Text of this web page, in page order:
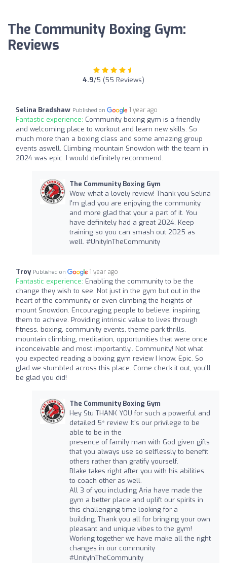
The Community Boxing Gym:
Reviews
4.9/5 (55 Reviews)
Selina Bradshaw Published on 1 year ago
Fantastic experience: Community boxing gym is a friendly
and welcoming place to workout and learn new skills. So
much more than a boxing class and some amazing group
events aswell. Climbing mountain Snowdon with the team in
2024 was epic. I would definitely recommend.
The Community Boxing Gym
Wow, what a lovely review! Thank you Selina
I'm glad you are enjoying the community
and more glad that your a part of it. You
have definitely had a great 2024, Keep
training so you can smash out 2025 as
well. #UnityInTheCommunity
Troy Published on 1 year ago
Fantastic experience: Enabling the community to be the
change they wish to see. Not just in the gym but out in the
heart of the community or even climbing the heights of
mount Snowdon. Encouraging people to believe, inspiring
them to achieve. Providing intrinsic value to lives through
fitness, boxing, community events, theme park thrills,
mountain climbing, meditation, opportunities that were once
inconceivable and most importantly.. Community! Not what
you expected reading a boxing gym review I know. Epic. So
glad we stumbled across this place. Come check it out, you'll
be glad you did!
The Community Boxing Gym
Hey Stu THANK YOU for such a powerful and
detailed 5* review. It's our privilege to be
able to be in the
presence of family man with God given gifts
that you always use so selflessly to benefit
others rather than gratify yourself.
Blake takes right after you with his abilities
to coach other as well.
All 3 of you including Aria have made the
gym a better place and uplift our spirits in
this challenging time looking for a
building..Thank you all for bringing your own
pleasant and unique vibes to the gym!
Working together we have make all the right
changes in our community
#UnityInTheCommunity